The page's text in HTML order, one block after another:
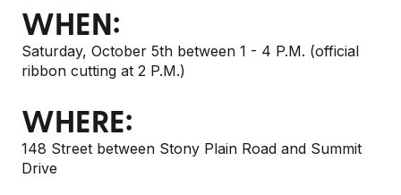
WHEN:
Saturday, October 5th between 1 - 4 P.M. (official
ribbon cutting at 2 P.M.)
WHERE:
148 Street between Stony Plain Road and Summit
Drive